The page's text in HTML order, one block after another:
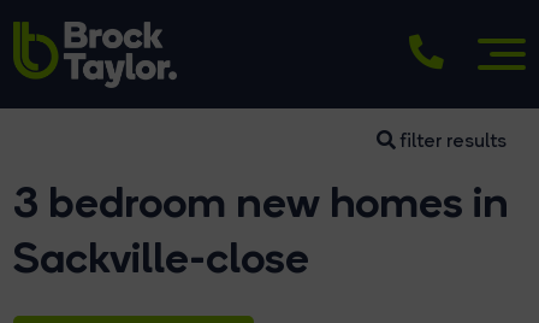
filter results
3 bedroom new homes in
Sackville-close